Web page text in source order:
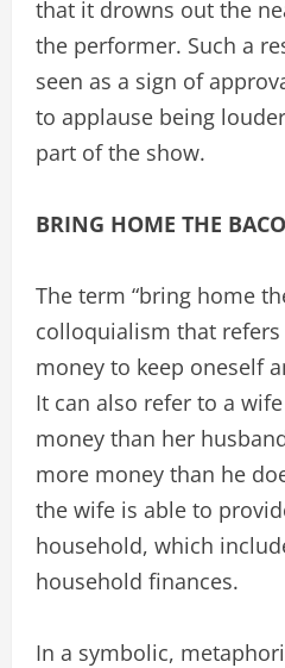
that it drowns out the
the performer. Such a
seen as a sign of
to applause being
part of the show.
BRING HOME THE
The term “bring home
colloquialism that
money to keep oneself
It can also refer to a
money than her
more money than he
the wife is able to
household, which
household finances.
In a symbolic,